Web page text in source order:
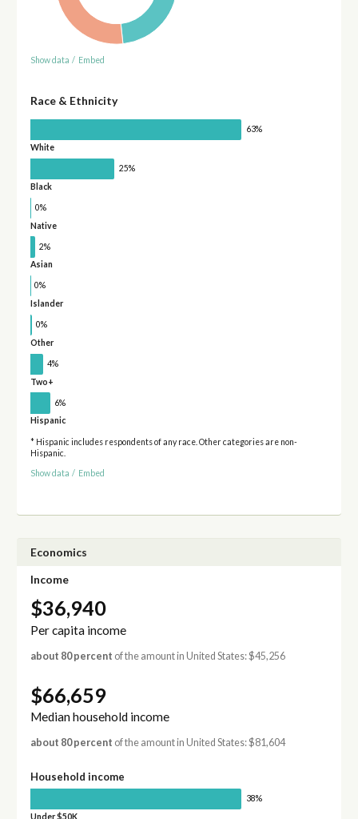
Show data / Embed
Race & Ethnicity
63%
White
25%
Black
0%
Native
2%
Asian
0%
Islander
0%
Other
4%
Two+
6%
Hispanic
* Hispanic includes respondents of any race. Other categories are non-
Hispanic.
Show data / Embed
Economics
Income
$36,940
Per capita income
about 80 percent of the amount in United States: $45,256
$66,659
Median household income
about 80 percent of the amount in United States: $81,604
Household income
38%
Under $50K